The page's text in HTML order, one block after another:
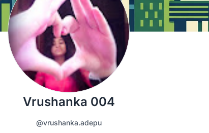
Vrushanka 004
@vrushanka.adepu